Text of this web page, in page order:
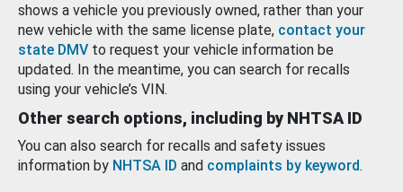
shows a vehicle you previously owned, rather than your
new vehicle with the same license plate, contact your
state DMV to request your vehicle information be
updated. In the meantime, you can search for recalls
using your vehicle’s VIN.
Other search options, including by NHTSA ID
You can also search for recalls and safety issues
information by NHTSA ID and complaints by keyword.